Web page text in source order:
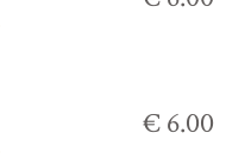
€ 6.00